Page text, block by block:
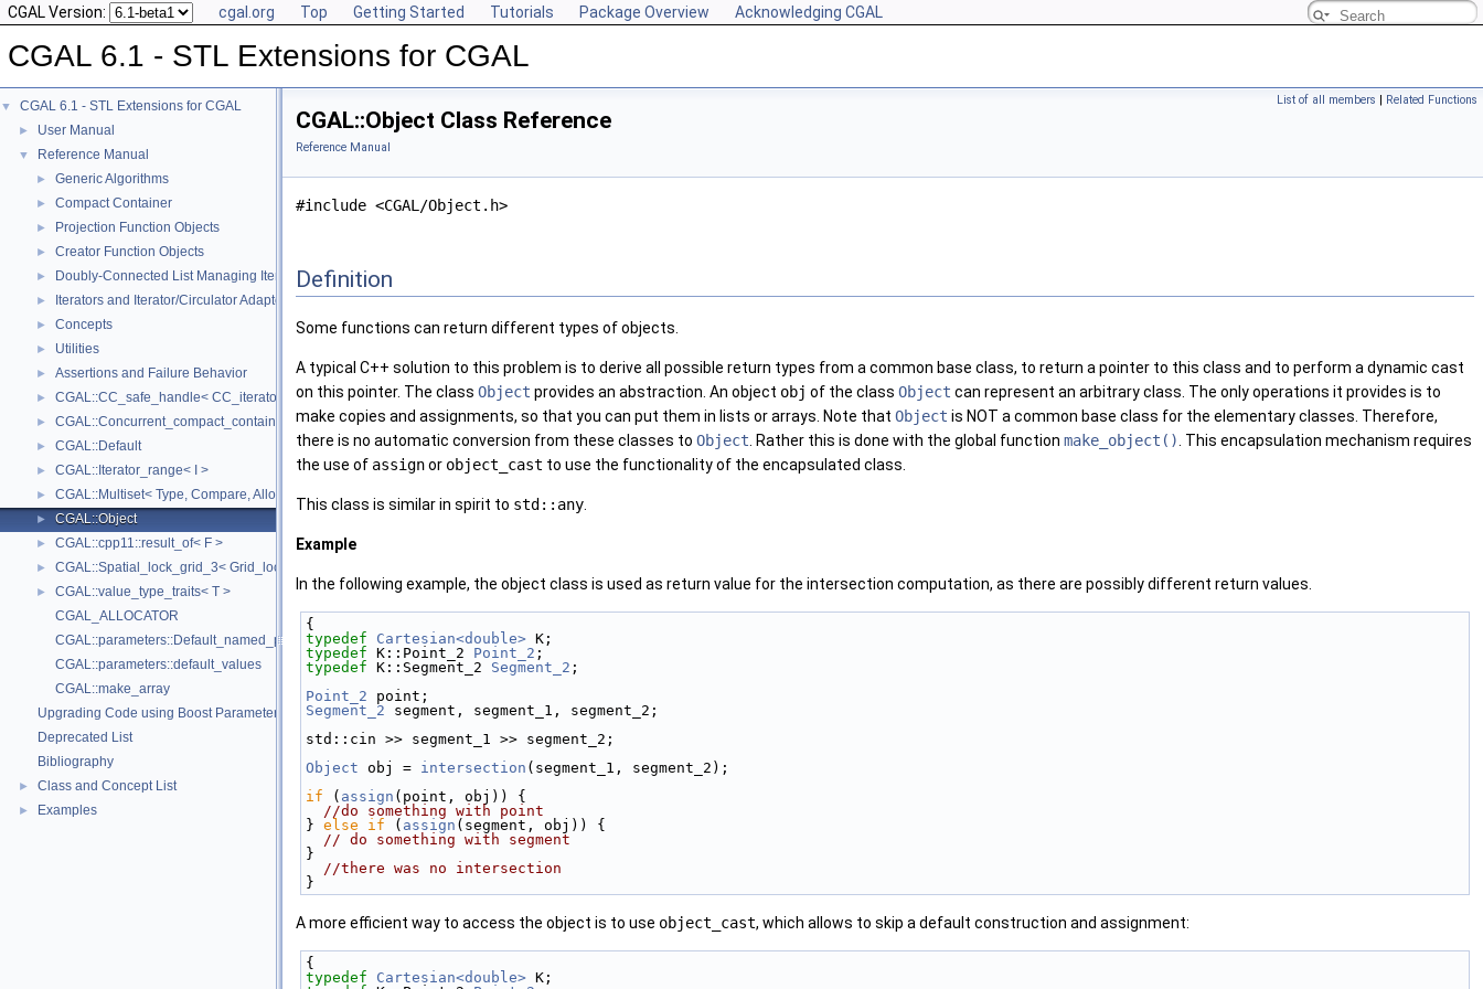
CGAL Version: cgal.org Top Getting Started Tutorials Package Overview Acknowledging CGAL
CGAL 6.1 - STL Extensions for CGAL
▼ CGAL 6.1 - STL Extensions for CGAL
► User Manual
▼ Reference Manual
► Generic Algorithms
► Compact Container
► Projection Function Objects
► Creator Function Objects
► Doubly-Connected List Managing Items in Place
► Iterators and Iterator/Circulator Adaptors
► Concepts
► Utilities
► Assertions and Failure Behavior
► CGAL::CC_safe_handle< CC_iterator >
► CGAL::Concurrent_compact_container_traits< T >
► CGAL::Default
► CGAL::Iterator_range< I >
► CGAL::Multiset< Type, Compare, Allocator >
► CGAL::Object
► CGAL::cpp11::result_of< F >
► CGAL::Spatial_lock_grid_3< Grid_lock_tag >
►
CGAL::value_type_traits< T >
CGAL_ALLOCATOR
CGAL::parameters::Default_named_parameters
CGAL::parameters::default_values
CGAL::make_array
Upgrading Code using Boost Parameters to CGAL Named Function Parameters
Deprecated List
Bibliography
► Class and Concept List
► Examples
List of all members | Related Functions
CGAL::Object Class Reference
Reference Manual
#include <CGAL/Object.h>
Definition
Some functions can return different types of objects.
A typical C++ solution to this problem is to derive all possible return types from a common base class, to return a pointer to this class and to perform a dynamic cast
on this pointer. The class Object provides an abstraction. An object obj of the class Object can represent an arbitrary class. The only operations it provides is to
make copies and assignments, so that you can put them in lists or arrays. Note that Object is NOT a common base class for the elementary classes. Therefore,
there is no automatic conversion from these classes to Object . Rather this is done with the global function make_object() . This encapsulation mechanism requires
the use of assignor object_cast to use the functionality of the encapsulated class.
This class is similar in spirit to std::any
Example
In the following example, the object class is used as return value for the intersection computation, as there are possibly different return values.
{
typedef
Cartesian<double> K;
typedef K::Point_2 Point_2 ;
typedef K::Segment_2 Segment_2 ;
Point_2 point;
Segment_2 segment, segment_1, segment_2;
std::cin >> segment_1 >> segment_2;
Object obj = intersection (segment_1, segment_2);
if ( assign (point, obj)) {
//do something with point
} else if ( assign (segment, obj)) {
// do something with segment
}
//there was no intersection
}
A more efficient way to access the object is to use object_cast, which allows to skip a default construction and assignment:
{
typedef
Cartesian<double> K;